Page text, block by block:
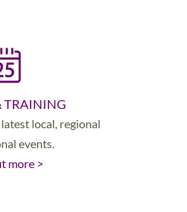
TRAINING
local, regional
events.
more >